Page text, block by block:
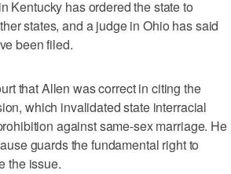
Kentucky has ordered the state to
states, and a judge in Ohio has said
been filed.
that Allen was correct in citing the
which invalidated state interracial
against same-sex marriage. He
guards the fundamental right to
the issue.